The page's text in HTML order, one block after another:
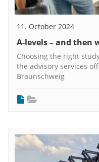
11. October 2024
A-levels – and then
Choosing the right
the advisory services
Braunschweig